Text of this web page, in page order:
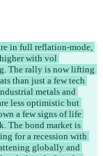
in full reflation-mode,
with vol
The rally is now lifting
than just a few tech
metals and
less optimistic but
a few signs of life
The bond market is
for a recession with
globally and